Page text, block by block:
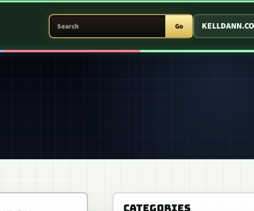
SEARCH PATENT ARCADE
Go
CATEGORIES